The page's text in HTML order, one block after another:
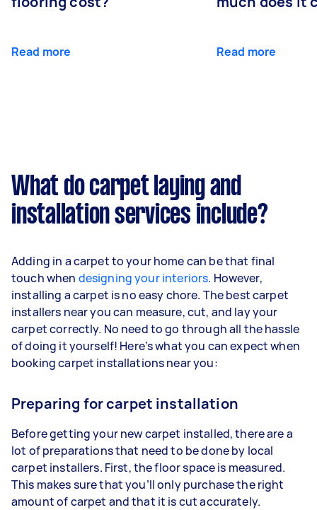
Read more Read more
What do carpet laying and
installation services include?
Adding in a carpet to your home can be that final
touch when designing your interiors. However,
installing a carpet is no easy chore. The best carpet
installers near you can measure, cut, and lay your
carpet correctly. No need to go through all the hassle
of doing it yourself! Here’s what you can expect when
booking carpet installations near you:
Preparing for carpet installation
Before getting your new carpet installed, there are a
lot of preparations that need to be done by local
carpet installers. First, the floor space is measured.
This makes sure that you’ll only purchase the right
amount of carpet and that it is cut accurately.